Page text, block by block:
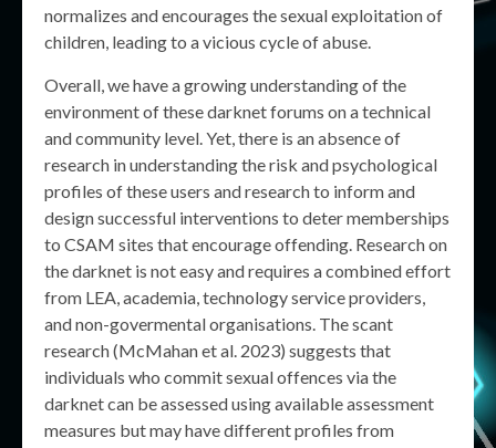
normalizes and encourages the sexual exploitation of
children, leading to a vicious cycle of abuse.
Overall, we have a growing understanding of the
environment of these darknet forums on a technical
and community level. Yet, there is an absence of
research in understanding the risk and psychological
profiles of these users and research to inform and
design successful interventions to deter memberships
to CSAM sites that encourage offending. Research on
the darknet is not easy and requires a combined effort
from LEA, academia, technology service providers,
and non-govermental organisations. The scant
research (McMahan et al. 2023) suggests that
individuals who commit sexual offences via the
darknet can be assessed using available assessment
measures but may have different profiles from